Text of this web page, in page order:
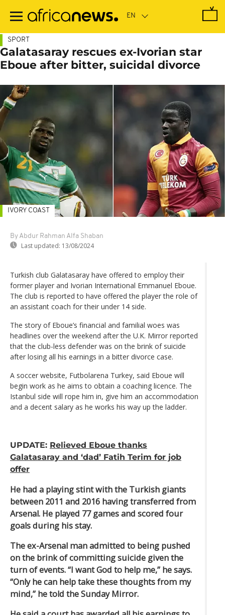
main
SPORT
Galatasaray rescues ex-Ivorian star
Eboue after bitter, suicidal divorce
By Abdur Rahman Alfa Shaban
Last updated: 13/08/2024
IVORY COAST
Turkish club Galatasaray have offered to employ their
former player and Ivorian International Emmanuel Eboue.
The club is reported to have offered the player the role of
an assistant coach for their under 14 side.
The story of Eboue’s financial and familial woes was
headlines over the weekend after the U.K. Mirror reported
that the club-less defender was on the brink of suicide
after losing all his earnings in a bitter divorce case.
A soccer website, Futbolarena Turkey, said Eboue will
begin work as he aims to obtain a coaching licence. The
Istanbul side will rope him in, give him an accommodation
and a decent salary as he works his way up the ladder.
UPDATE: Relieved Eboue thanks
Galatasaray and ‘dad’ Fatih Terim for job
offer
He had a playing stint with the Turkish giants
between 2011 and 2016 having transferred from
Arsenal. He played 77 games and scored four
goals during his stay.
The ex-Arsenal man admitted to being pushed
on the brink of committing suicide given the
turn of events. “I want God to help me,” he says.
“Only he can help take these thoughts from my
mind,” he told the Sunday Mirror.